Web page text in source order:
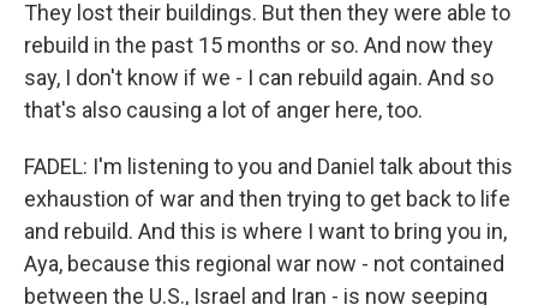
They lost their buildings. But then they were able to
rebuild in the past 15 months or so. And now they
say, I don't know if we - I can rebuild again. And so
that's also causing a lot of anger here, too.
FADEL: I'm listening to you and Daniel talk about this
exhaustion of war and then trying to get back to life
and rebuild. And this is where I want to bring you in,
Aya, because this regional war now - not contained
between the U.S., Israel and Iran - is now seeping